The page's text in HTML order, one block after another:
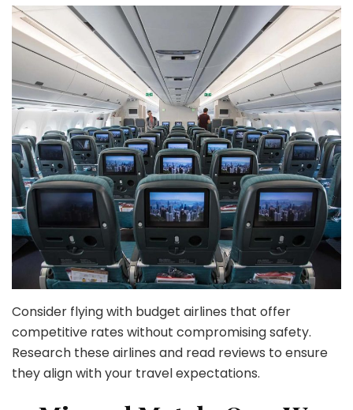
Consider flying with budget airlines that offer
competitive rates without compromising safety.
Research these airlines and read reviews to ensure
they align with your travel expectations.